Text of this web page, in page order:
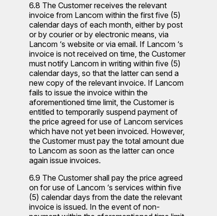
6.8 The Customer receives the relevant
invoice from Lancom within the first five (5)
calendar days of each month, either by post
or by courier or by electronic means, via
Lancom ‘s website or via email. If Lancom ‘s
invoice is not received on time, the Customer
must notify Lancom in writing within five (5)
calendar days, so that the latter can send a
new copy of the relevant invoice. If Lancom
fails to issue the invoice within the
aforementioned time limit, the Customer is
entitled to temporarily suspend payment of
the price agreed for use of Lancom services
which have not yet been invoiced. However,
the Customer must pay the total amount due
to Lancom as soon as the latter can once
again issue invoices.
6.9 The Customer shall pay the price agreed
on for use of Lancom ‘s services within five
(5) calendar days from the date the relevant
invoice is issued. In the event of non-